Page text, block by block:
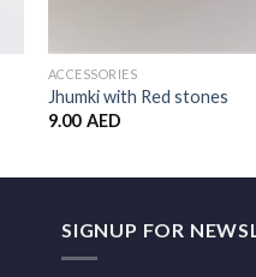
ACCESSORIES
Jhumki with Red stones
9.00 AED
SIGNUP FOR